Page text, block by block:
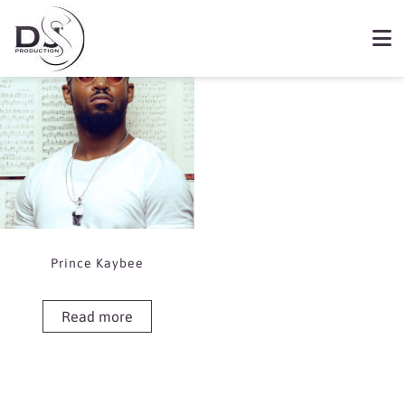
Book Prince Kaybee
Showing the single result
Prince Kaybee
Read more